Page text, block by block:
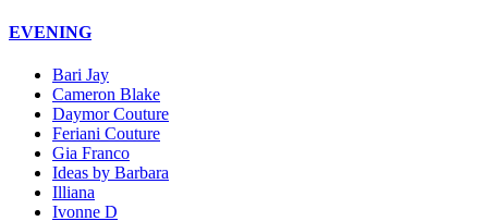
EVENING
Bari Jay
Cameron Blake
Daymor Couture
Feriani Couture
Gia Franco
Ideas by Barbara
Illiana
Ivonne D